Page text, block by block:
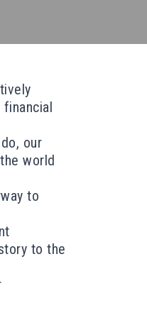
our
world
to
to the